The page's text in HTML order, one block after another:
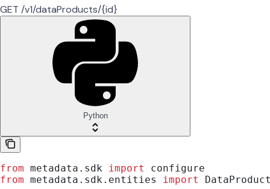
GET /v1/dataProducts/{id}
Python
from metadata.sdk import
configure
from metadata.sdk.entities import